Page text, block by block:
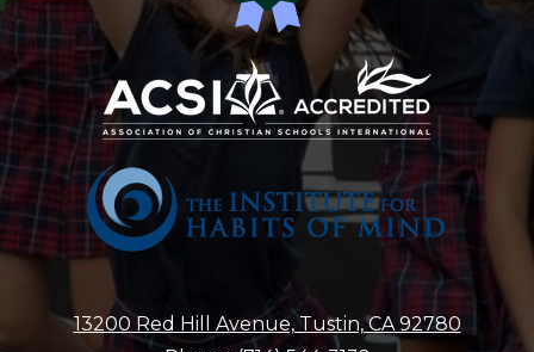
13200 Red Hill Avenue, Tustin, CA 92780